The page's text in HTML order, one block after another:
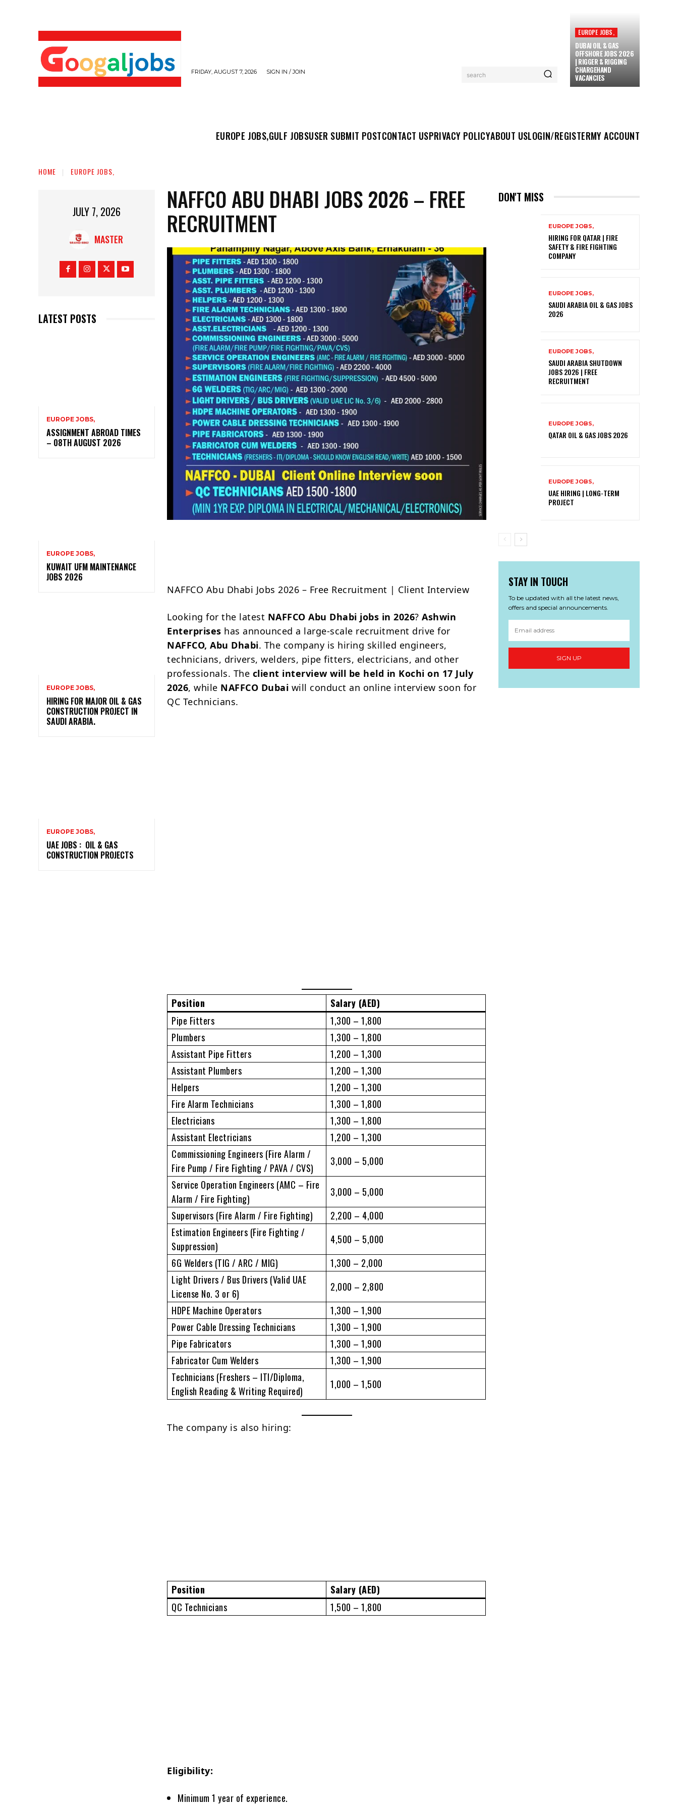
FRIDAY, AUGUST 7, 2026 SIGN IN / JOIN search
EUROPE JOBS,
DUBAI OIL & GAS
OFFSHORE JOBS 2026
| RIGGER & RIGGING
CHARGEHAND
VACANCIES
EUROPE JOBS,GULF JOBSUSER SUBMIT POSTCONTACT USPRIVACY POLICYABOUT USLOGIN/REGISTERMY ACCOUNT
HOME EUROPE JOBS,
JULY 7, 2026
MASTER
LATEST POSTS
EUROPE JOBS,
ASSIGNMENT ABROAD TIMES
– 08TH AUGUST 2026
EUROPE JOBS,
KUWAIT UFM MAINTENANCE
JOBS 2026
EUROPE JOBS,
HIRING FOR MAJOR OIL & GAS
CONSTRUCTION PROJECT IN
SAUDI ARABIA.
EUROPE JOBS,
UAE JOBS : OIL & GAS
CONSTRUCTION PROJECTS
NAFFCO ABU DHABI JOBS 2026 – FREE
RECRUITMENT
NAFFCO Abu Dhabi Jobs 2026 – Free Recruitment | Client Interview
Looking for the latest NAFFCO Abu Dhabi jobs in 2026?Ashwin
Enterprises has announced a large-scale recruitment drive for
NAFFCO, Abu Dhabi. The company is hiring skilled engineers,
technicians, drivers, welders, pipe fitters, electricians, and other
professionals. The client interview will be held in Kochi on 17 July
2026, while NAFFCO Dubai will conduct an online interview soon for
QC Technicians.
Position
Salary (AED)
Pipe Fitters
1,300 – 1,800
Plumbers
1,300 – 1,800
Assistant Pipe Fitters
1,200 – 1,300
Assistant Plumbers
1,200 – 1,300
Helpers
1,200 – 1,300
Fire Alarm Technicians
1,300 – 1,800
Electricians
1,300 – 1,800
Assistant Electricians
1,200 – 1,300
Commissioning Engineers (Fire Alarm /
Fire Pump / Fire Fighting / PAVA / CVS)
3,000 – 5,000
Service Operation Engineers (AMC – Fire
Alarm / Fire Fighting)
3,000 – 5,000
Supervisors (Fire Alarm / Fire Fighting)
2,200 – 4,000
Estimation Engineers (Fire Fighting /
Suppression)
4,500 – 5,000
6G Welders (TIG / ARC / MIG)
1,300 – 2,000
Light Drivers / Bus Drivers (Valid UAE
License No. 3 or 6)
2,000 – 2,800
HDPE Machine Operators
1,300 – 1,900
Power Cable Dressing Technicians
1,300 – 1,900
Pipe Fabricators
1,300 – 1,900
Fabricator Cum Welders
1,300 – 1,900
Technicians (Freshers – ITI/Diploma,
English Reading & Writing Required)
1,000 – 1,500
The company is also hiring:
Position
Salary (AED)
QC Technicians
1,500 – 1,800
Eligibility:
Minimum 1 year of experience.
DON'T MISS
EUROPE JOBS,
HIRING FOR QATAR | FIRE
SAFETY & FIRE FIGHTING
COMPANY
EUROPE JOBS,
SAUDI ARABIA OIL & GAS JOBS
2026
EUROPE JOBS,
SAUDI ARABIA SHUTDOWN
JOBS 2026 | FREE
RECRUITMENT
EUROPE JOBS,
QATAR OIL & GAS JOBS 2026
EUROPE JOBS,
UAE HIRING | LONG-TERM
PROJECT
STAY IN TOUCH
To be updated with all the latest news,
offers and special announcements.
SIGN UP